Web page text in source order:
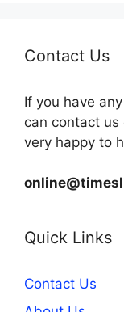
Contact Us
If you have
can contact
very happy to
Quick Links
Contact Us